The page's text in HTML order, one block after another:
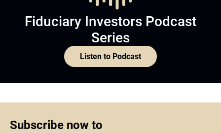
Fiduciary Investors Podcast
Series
Listen to Podcast
Subscribe now to